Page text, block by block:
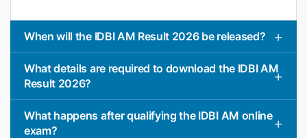
When will the IDBI AM Result 2026 be released?
What details are required to download the IDBI AM
Result 2026?
What happens after qualifying the IDBI AM online
exam?